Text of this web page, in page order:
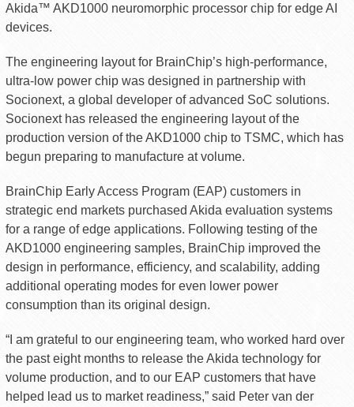
Akida™ AKD1000 neuromorphic processor chip for edge AI
devices.
The engineering layout for BrainChip’s high-performance,
ultra-low power chip was designed in partnership with
Socionext, a global developer of advanced SoC solutions.
Socionext has released the engineering layout of the
production version of the AKD1000 chip to TSMC, which has
begun preparing to manufacture at volume.
BrainChip Early Access Program (EAP) customers in
strategic end markets purchased Akida evaluation systems
for a range of edge applications. Following testing of the
AKD1000 engineering samples, BrainChip improved the
design in performance, efficiency, and scalability, adding
additional operating modes for even lower power
consumption than its original design.
“I am grateful to our engineering team, who worked hard over
the past eight months to release the Akida technology for
volume production, and to our EAP customers that have
helped lead us to market readiness,” said Peter van der